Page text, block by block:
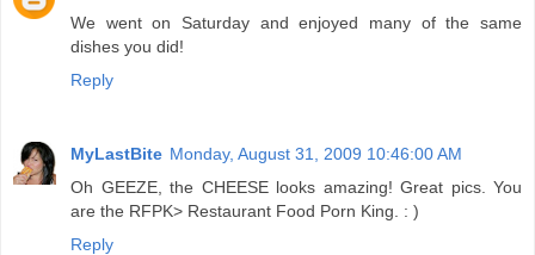
We went on Saturday and enjoyed many of the same
dishes you did!
Reply
MyLastBite Monday, August 31, 2009 10:46:00 AM
Oh GEEZE, the CHEESE looks amazing! Great pics. You
are the RFPK> Restaurant Food Porn King. : )
Reply